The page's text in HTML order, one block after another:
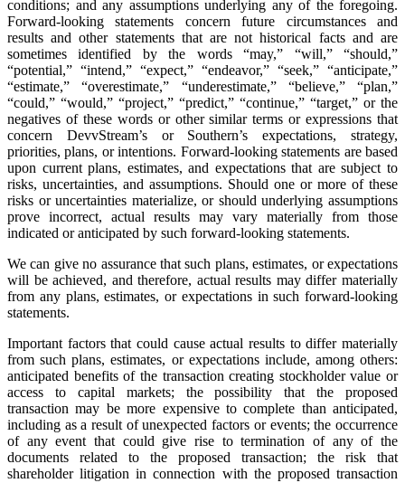
conditions; and any assumptions underlying any of the foregoing.
Forward-looking statements concern future circumstances and
results and other statements that are not historical facts and are
sometimes identified by the words “may,” “will,” “should,”
“potential,” “intend,” “expect,” “endeavor,” “seek,” “anticipate,”
“estimate,” “overestimate,” “underestimate,” “believe,” “plan,”
“could,” “would,” “project,” “predict,” “continue,” “target,” or the
negatives of these words or other similar terms or expressions that
concern DevvStream’s or Southern’s expectations, strategy,
priorities, plans, or intentions. Forward-looking statements are based
upon current plans, estimates, and expectations that are subject to
risks, uncertainties, and assumptions. Should one or more of these
risks or uncertainties materialize, or should underlying assumptions
prove incorrect, actual results may vary materially from those
indicated or anticipated by such forward-looking statements.
We can give no assurance that such plans, estimates, or expectations
will be achieved, and therefore, actual results may differ materially
from any plans, estimates, or expectations in such forward-looking
statements.
Important factors that could cause actual results to differ materially
from such plans, estimates, or expectations include, among others:
anticipated benefits of the transaction creating stockholder value or
access to capital markets; the possibility that the proposed
transaction may be more expensive to complete than anticipated,
including as a result of unexpected factors or events; the occurrence
of any event that could give rise to termination of any of the
documents related to the proposed transaction; the risk that
shareholder litigation in connection with the proposed transaction